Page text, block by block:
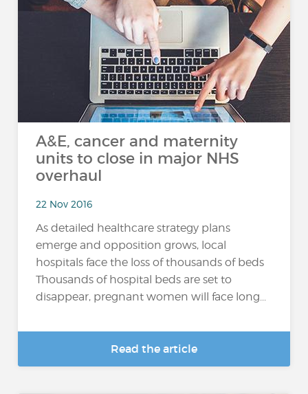
A&E, cancer and maternity
units to close in major NHS
overhaul
22 Nov 2016
As detailed healthcare strategy plans
emerge and opposition grows, local
hospitals face the loss of thousands of beds
Thousands of hospital beds are set to
disappear, pregnant women will face long...
Read the article